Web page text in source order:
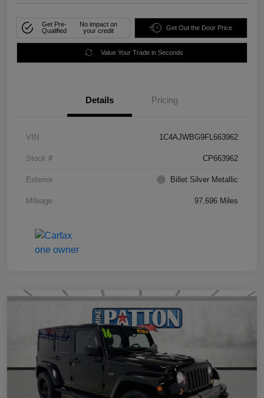
Get Pre-
Qualified
No impact on
your credit
Get Out the Door Price
Value Your Trade in Seconds
Details Pricing
VIN 1C4AJWBG9FL663962
Stock # CP663962
Exterior Billet Silver Metallic
Mileage 97,696 Miles